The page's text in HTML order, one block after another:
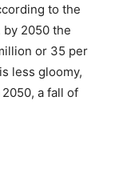
to the
by 2050 the
or 35 per
less gloomy,
a fall of